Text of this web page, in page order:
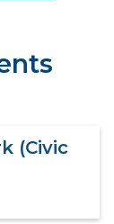
(Civic